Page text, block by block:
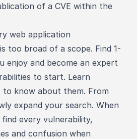
of a CVE within the
web application
too broad of a scope. Find 1-
enjoy and become an expert
to start. Learn
to know about them. From
expand your search. When
every vulnerability,
and confusion when